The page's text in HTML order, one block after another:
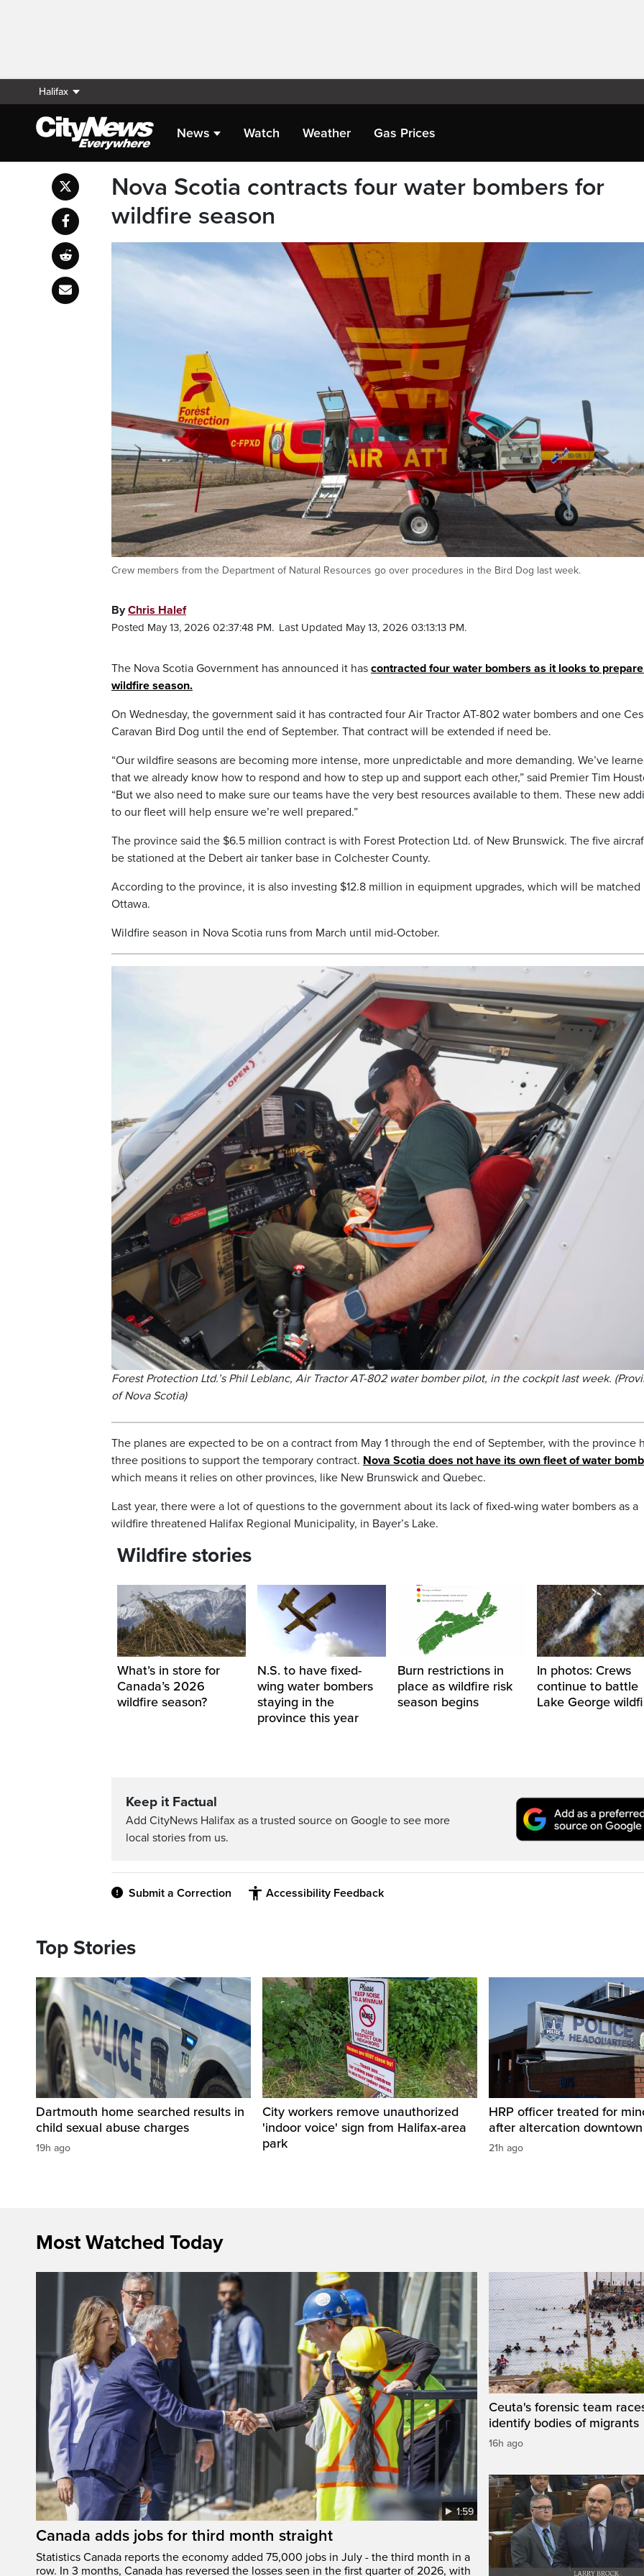
Halifax
News Watch Weather Gas Prices
Nova Scotia contracts four water bombers for
wildfire season
Crew members from the Department of Natural Resources go over procedures in the Bird Dog last week.
ByChris Halef
Posted May 13, 2026 02:37:48 PM. Last Updated May 13, 2026 03:13:13 PM.
The Nova Scotia Government has announced it has contracted four water bombers as it looks to
wildfire season.
On Wednesday, the government said it has contracted four Air Tractor AT-802 water bombers and one
Caravan Bird Dog until the end of September. That contract will be extended if need be.
“Our wildfire seasons are becoming more intense, more unpredictable and more demanding. We’ve
that we already know how to respond and how to step up and support each other,” said Premier Tim
“But we also need to make sure our teams have the very best resources available to them. These new
to our fleet will help ensure we’re well prepared.”
The province said the $6.5 million contract is with Forest Protection Ltd. of New Brunswick. The five
be stationed at the Debert air tanker base in Colchester County.
According to the province, it is also investing $12.8 million in equipment upgrades, which will be matched
Ottawa.
Wildfire season in Nova Scotia runs from March until mid-October.
Forest Protection Ltd.’s Phil Leblanc, Air Tractor AT-802 water bomber pilot, in the cockpit last week.
of Nova Scotia)
The planes are expected to be on a contract from May 1 through the end of September, with the province
three positions to support the temporary contract. Nova Scotia does not have its own fleet of water
which means it relies on other provinces, like New Brunswick and Quebec.
Last year, there were a lot of questions to the government about its lack of fixed-wing water bombers as a
wildfire threatened Halifax Regional Municipality, in Bayer’s Lake.
Wildfire stories
What’s in store for
Canada’s 2026
wildfire season?
N.S. to have fixed-
wing water bombers
staying in the
province this year
Burn restrictions in
place as wildfire risk
season begins
In photos: Crews
continue to battle
Lake George
Keep it Factual
Add CityNews Halifax as a trusted source on Google to see more
local stories from us.
Submit a Correction Accessibility Feedback
Top Stories
Dartmouth home searched results in
child sexual abuse charges
19h ago
City workers remove unauthorized
'indoor voice' sign from Halifax-area
park
HRP officer treated for
after altercation
21h ago
Most Watched Today
1:59
Canada adds jobs for third month straight
Statistics Canada reports the economy added 75,000 jobs in July - the third month in a
row. In 3 months, Canada has reversed the losses seen in the first quarter of 2026, with
Ceuta's forensic team
identify bodies of migrants
16h ago